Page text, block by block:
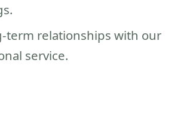
term relationships with our
service.